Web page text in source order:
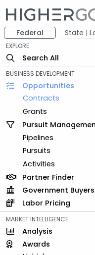
Federal State |
EXPLORE
Search All
BUSINESS DEVELOPMENT
Opportunities
Contracts
Grants
Pursuit
Pipelines
Pursuits
Activities
Partner Finder
Government Buyers
Labor Pricing
MARKET INTELLIGENCE
Analysis
Awards